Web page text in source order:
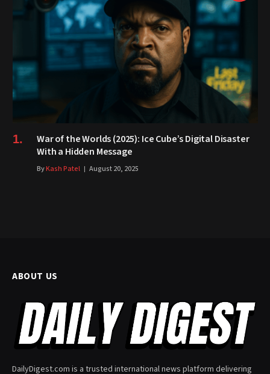
War of the Worlds (2025): Ice Cube’s Digital Disaster
With a Hidden Message
ByKash Patel August 20, 2025
ABOUT US
DailyDigest.com is a trusted international news platform delivering